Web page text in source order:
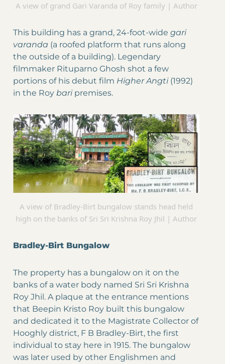
A view of grand Gari Varanda of Roy family | Author
This building has a grand, 24-foot-wide gari
varanda (a roofed platform that runs along
the outside of a building). Legendary
filmmaker Rituparno Ghosh shot a few
portions of his debut film Higher Angti (1992)
in the Roy baripremises.
A view of Bradley-Birt bungalow stands head held
high on the banks of Sri Sri Krishna Roy Jhil | Author
Bradley-Birt Bungalow
The property has a bungalow on it on the
banks of a water body named Sri Sri Krishna
Roy Jhil. A plaque at the entrance mentions
that Beepin Kristo Roy built this bungalow
and dedicated it to the Magistrate Collector of
Hooghly district, F B Bradley-Birt, the first
individual to stay here in 1915. The bungalow
was later used by other Englishmen and